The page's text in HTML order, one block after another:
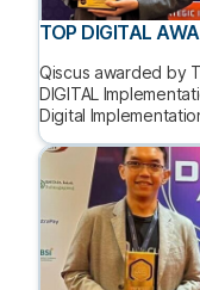
TOP DIGITAL
Qiscus awarded by
DIGITAL
Digital